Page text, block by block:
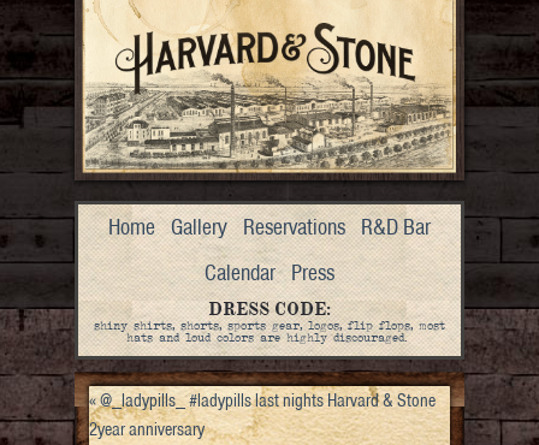
Home Gallery Reservations R&D Bar
Calendar Press
DRESS CODE:
shiny shirts, shorts, sports gear, logos, flip flops, most
hats and loud colors are highly discouraged.
«@_ladypills_ #ladypills last nights Harvard & Stone
2year anniversary